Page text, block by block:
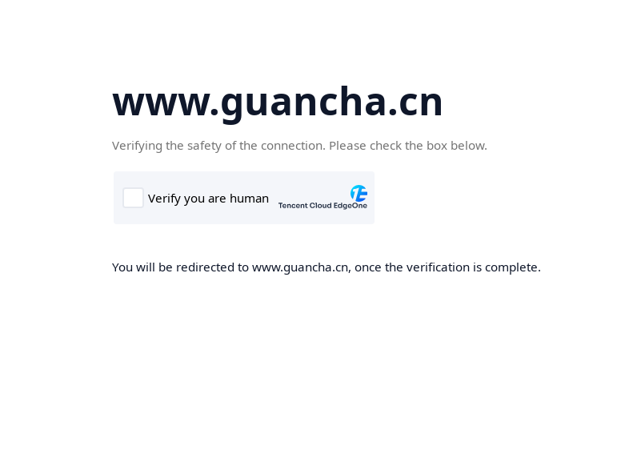
www.guancha.cn
Verifying the safety of the connection. Please check the box below.
You will be redirected to www.guancha.cn, once the verification is complete.